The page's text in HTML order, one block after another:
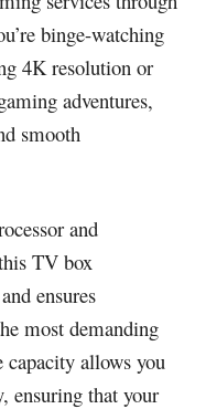
binge-watching
4K resolution or
adventures,
smooth
and
TV box
ensures
most demanding
capacity allows you
ensuring that your